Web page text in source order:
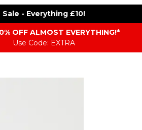
Sale - Everything £10!
OFF ALMOST EVERYTHING​​​!*
Use Code: EXTRA